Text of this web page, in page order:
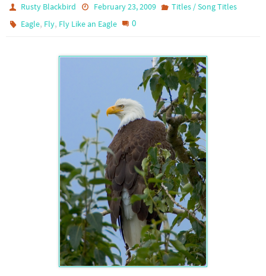
Rusty Blackbird February 23, 2009
Titles / Song Titles
Eagle, Fly, Fly Like an Eagle 0